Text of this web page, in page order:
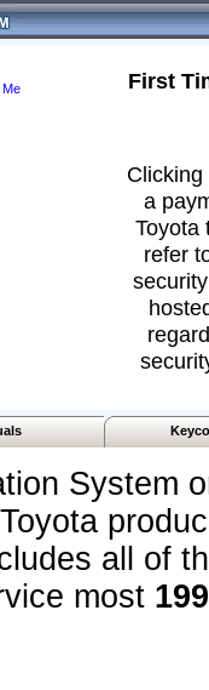
Me
First
a
Toyota
refer
System
all of
most